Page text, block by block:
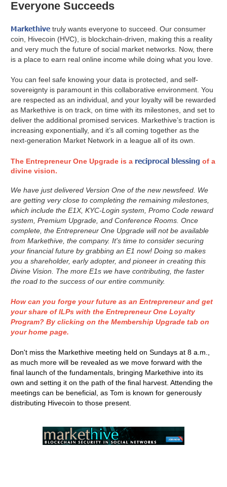
Everyone Succeeds
Markethive truly wants everyone to succeed. Our consumer
coin, Hivecoin (HVC), is blockchain-driven, making this a reality
and very much the future of social market networks. Now, there
is a place to earn real online income while doing what you love.
You can feel safe knowing your data is protected, and self-
sovereignty is paramount in this collaborative environment. You
are respected as an individual, and your loyalty will be rewarded
as Markethive is on track, on time with its milestones, and set to
deliver the additional promised services. Markethive’s traction is
increasing exponentially, and it’s all coming together as the
next-generation Market Network in a league all of its own.
The Entrepreneur One Upgrade is a reciprocal blessing of a
divine vision.
We have just delivered Version One of the new newsfeed. We
are getting very close to completing the remaining milestones,
which include the E1X, KYC-Login system, Promo Code reward
system, Premium Upgrade, and Conference Rooms. Once
complete, the Entrepreneur One Upgrade will not be available
from Markethive, the company. It's time to consider securing
your financial future by grabbing an E1 now! Doing so makes
you a shareholder, early adopter, and pioneer in creating this
Divine Vision. The more E1s we have contributing, the faster
the road to the success of our entire community.
How can you forge your future as an Entrepreneur and get
your share of ILPs with the Entrepreneur One Loyalty
Program? By clicking on the Membership Upgrade tab on
your home page.
Don't miss the Markethive meeting held on Sundays at 8 a.m.,
as much more will be revealed as we move forward with the
final launch of the fundamentals, bringing Markethive into its
own and setting it on the path of the final harvest. Attending the
meetings can be beneficial, as Tom is known for generously
distributing Hivecoin to those present.